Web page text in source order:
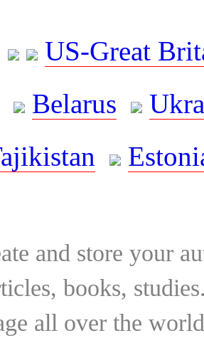
US-Great
Belarus
and store your
books,
all over the